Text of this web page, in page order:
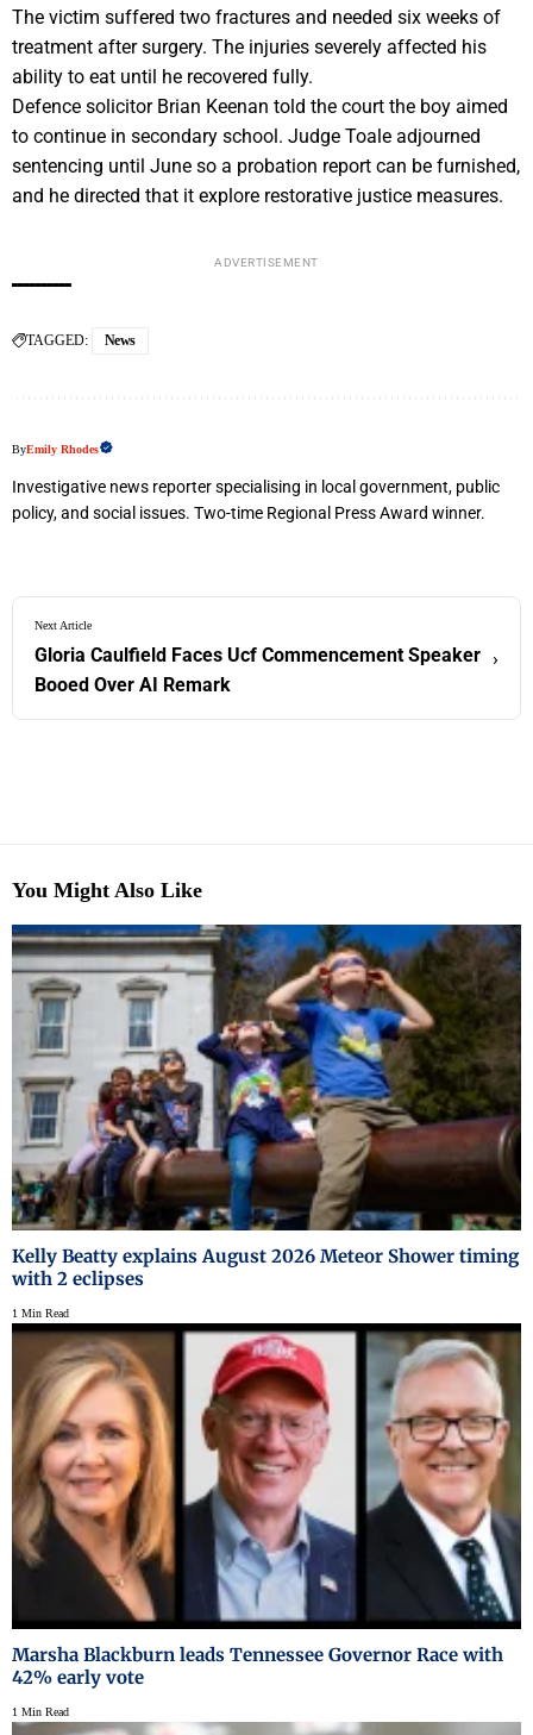
The victim suffered two fractures and needed six weeks of
treatment after surgery. The injuries severely affected his
ability to eat until he recovered fully.
Defence solicitor Brian Keenan told the court the boy aimed
to continue in secondary school. Judge Toale adjourned
sentencing until June so a probation report can be furnished,
and he directed that it explore restorative justice measures.
ADVERTISEMENT
TAGGED: News
ByEmily Rhodes
Investigative news reporter specialising in local government, public
policy, and social issues. Two-time Regional Press Award winner.
Next Article
Gloria Caulfield Faces Ucf Commencement Speaker
Booed Over AI Remark
›
You Might Also Like
Kelly Beatty explains August 2026 Meteor Shower timing
with 2 eclipses
1 Min Read
Marsha Blackburn leads Tennessee Governor Race with
42% early vote
1 Min Read